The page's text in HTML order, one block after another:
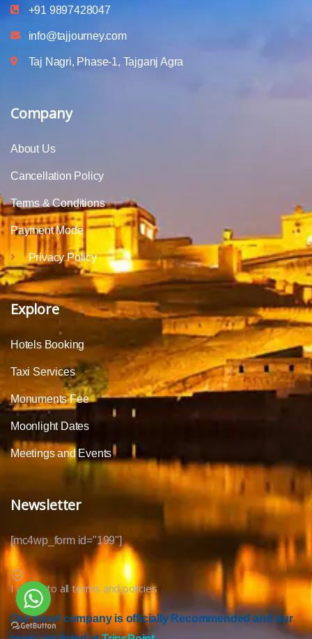
+91 9897428047
info@tajjourney.com
Taj Nagri, Phase-1, Tajganj Agra
Company
About Us
Cancellation Policy
Terms & Conditions
Payment Mode
Privacy Policy
Explore
Hotels Booking
Taxi Services
Monuments Fee
Moonlight Dates
Meetings and Events
Newsletter
[mc4wp_form id="199"]
I agree to all terms and policies
Our travel company is officially Recommended and our